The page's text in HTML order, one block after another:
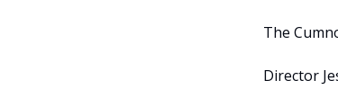
The
Director